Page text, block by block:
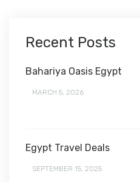
Recent Posts
Bahariya Oasis Egypt
MARCH 5, 2026
Egypt Travel Deals
SEPTEMBER 15, 2025